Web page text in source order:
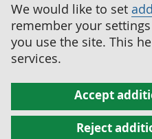
We would like to set
remember your
you use the site. This
services.
Accept
Reject